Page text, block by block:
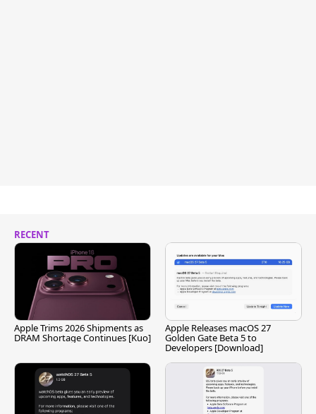
RECENT
Apple Trims 2026 Shipments as
DRAM Shortage Continues [Kuo]
Apple Releases macOS 27
Golden Gate Beta 5 to
Developers [Download]